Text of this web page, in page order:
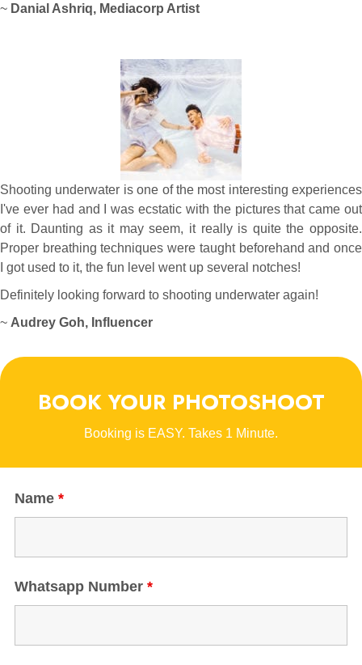
~ Danial Ashriq, Mediacorp Artist
Shooting underwater is one of the most interesting experiences
I've ever had and I was ecstatic with the pictures that came out
of it. Daunting as it may seem, it really is quite the opposite.
Proper breathing techniques were taught beforehand and once
I got used to it, the fun level went up several notches!
Definitely looking forward to shooting underwater again!
~ Audrey Goh, Influencer
BOOK YOUR PHOTOSHOOT
Booking is EASY. Takes 1 Minute.
Name*
Whatsapp Number*